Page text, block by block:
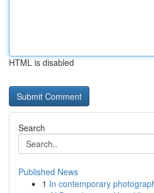
HTML is disabled
Search
Published News
1 In contemporary